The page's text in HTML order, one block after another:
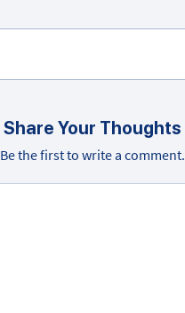
Share Your Thoughts
Be the first to write a comment.